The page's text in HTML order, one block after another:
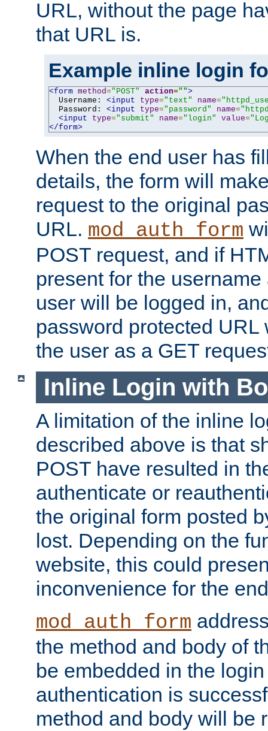
URL, without the page
that URL is.
Example inline login
<form method="POST" action="">
  Username:
<input type="text" name=
  Password:
<input type="password" name=
<input
type="submit" name="login" value=
</form>
When the end user has
details, the form will
request to the original
URL. mod_auth_form
POST request, and if
present for the
user will be logged in,
password protected URL
the user as a GET
Inline Login with
A limitation of the inline
described above is that
POST have resulted in
authenticate or
the original form posted
lost. Depending on the
website, this could
inconvenience for the
mod_auth_form
the method and body of
be embedded in the
authentication is
method and body will be